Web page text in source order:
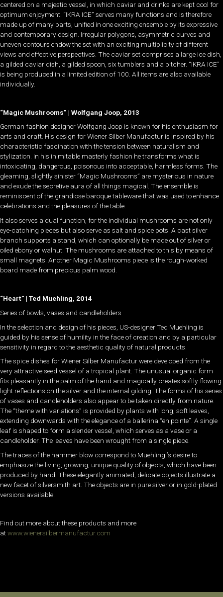
centered on a majestic vessel, in which caviar and drinks are kept cool for
optimum enjoyment. “IKRA ICE” serves many functions and is therefore
made up of many parts, unified in one exciting ensemble by its expressive
and contemporary design. Irregular polygons, asymmetric curves and
uneven contours endow the set with an exciting multiplicity of different
views and effective perspectives. The caviar set comprises a large ice dish,
a gilded caviar dish, a gilded spoon, six tumblers and a pitcher. “IKRA ICE”
is being produced in a limited edition of 100. All items are also available
individually.
“Magic Mushrooms” | Wolfgang Joop, 2013
German fashion designer Wolfgang Joop is known for his enthusiasm for
arts and craft. His design for Wiener Silber Manufactur is inspired by his
characteristic fascination with the tension between naturalism and
stylization. In his inimitable masterly fashion he transforms what is
intoxicating, dangerous, poisonous into acceptable, harmless forms. The
gleaming, slightly sinister “Magic Mushrooms” are mysterious in nature
and exude the secretive aura of all things magical. The ensemble is
reminiscent of the grandiose baroque tableware that was used to enhance
celebrations and the pleasures of the table.
It also serves a dual function, for the individual mushrooms are not only
eye-catching pieces but also serve as salt and spice pots. A cast silver
branch supports a stand, which can optionally be made out of silver or
oiled ebony or walnut. The mushrooms are attached to this by means of
small magnets. Another Magic Mushrooms piece is the rough-worked
board made from precious palm wood.
“Heart” | Ted Muehling, 2014
Series of bowls, vases and candleholders
In the selection and design of his pieces, US-designer Ted Muehling is
guided by his sense of humility in the face of creation and by a particular
sensitivity in regard to the aesthetic quality of natural products.
The spice dishes for Wiener Silber Manufactur were developed from the
very attractive seed vessel of a tropical plant. The unusual organic form
fits pleasantly in the palm of the hand and magically creates softly flowing
light reflections on the silver and the internal gilding. The forms of his series
of vases and candleholders also appear to be taken directly from nature.
The “theme with variations” is provided by plants with long, soft leaves,
extending downwards with the elegance of a ballerina “en pointe”. A single
leaf is shaped to form a slender vessel, which serves as a vase or a
candleholder. The leaves have been wrought from a single piece.
The traces of the hammer blow correspond to Muehling ’s desire to
emphasize the living, growing, unique quality of objects, which have been
produced by hand. These elegantly animated, delicate objects illustrate a
new facet of silversmith art. The objects are in pure silver or in gold-plated
versions available.
Find out more about these products and more
atwww.wienersilbermanufactur.com